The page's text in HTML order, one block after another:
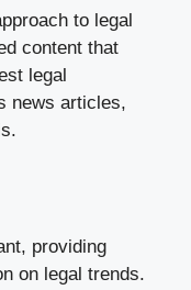
to legal
content that
legal
news articles,
providing
on legal trends.